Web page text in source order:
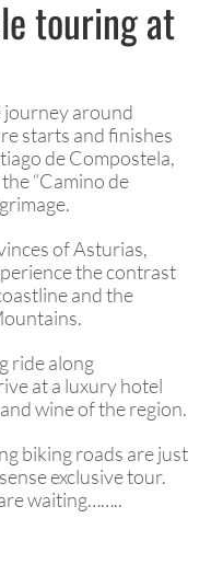
touring at
journey around
starts and finishes
de Compostela,
“Camino de
of Asturias,
the contrast
and the
ride along
at a luxury hotel
wine of the region.
biking roads are just
exclusive tour.
waiting……..